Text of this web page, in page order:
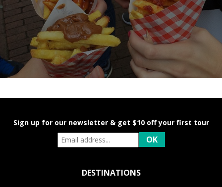
Sign up for our newsletter & get $10 off your first tour
DESTINATIONS